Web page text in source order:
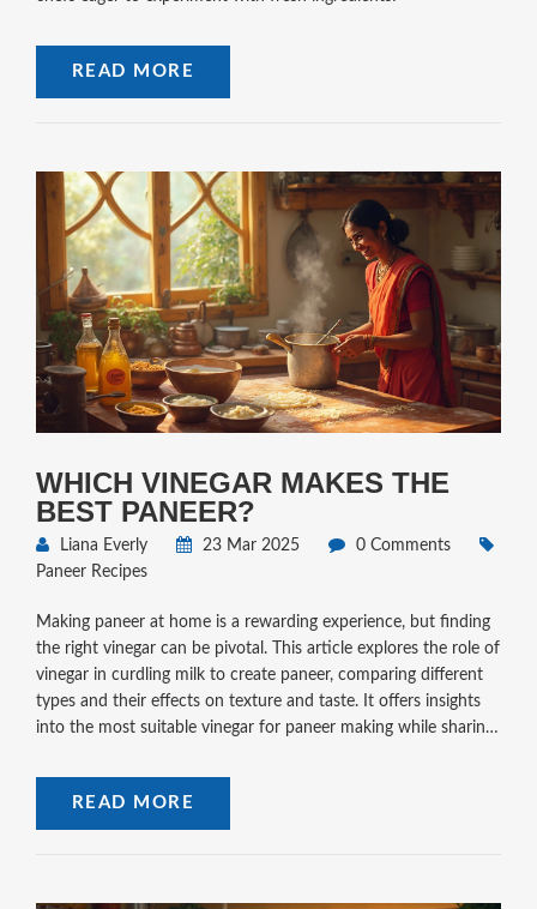
READ MORE
WHICH VINEGAR MAKES THE
BEST PANEER?
Liana Everly 23 Mar 2025
0 Comments
Paneer Recipes
Making paneer at home is a rewarding experience, but finding
the right vinegar can be pivotal. This article explores the role of
vinegar in curdling milk to create paneer, comparing different
types and their effects on texture and taste. It offers insights
into the most suitable vinegar for paneer making while sharing
these simple steps, anyone can master this essential skill in
Indian cooking.
READ MORE